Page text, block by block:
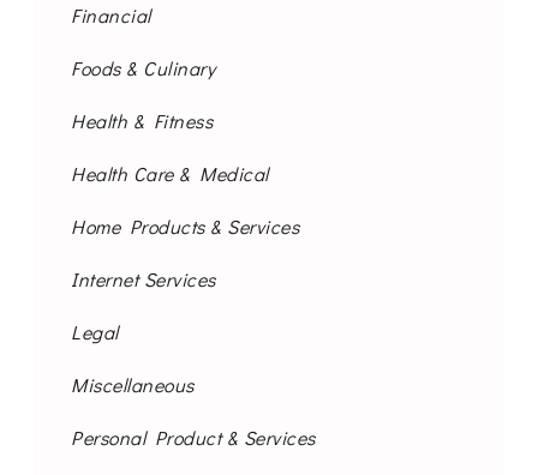
Financial
Foods & Culinary
Health & Fitness
Health Care & Medical
Home Products & Services
Internet Services
Legal
Miscellaneous
Personal Product & Services